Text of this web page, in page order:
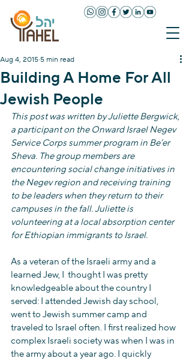
Building A Home For All
Jewish People
Aug 4, 2015 5 min read
This post was written by Juliette Bergwick,
a participant on the Onward Israel Negev
Service Corps summer program in Be’er
Sheva. The group members are
encountering social change initiatives in
the Negev region and receiving training
to be leaders when they return to their
campuses in the fall. Juliette is
volunteering at a local absorption center
for Ethiopian immigrants to Israel.
As a veteran of the Israeli army and a
learned Jew, I  thought I was pretty
knowledgeable about the country I
served: I attended Jewish day school,
went to Jewish summer camp and
traveled to Israel often. I first realized how
complex Israeli society was when I was in
the army about a year ago. I quickly